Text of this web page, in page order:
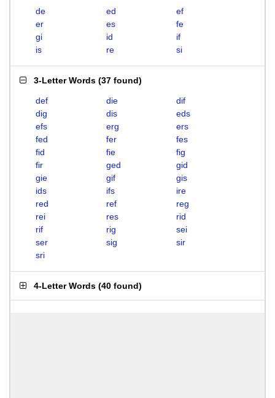
de ed
ef
er
es
fe
gi
id
if
is
re si
3-Letter Words (37 found)
def die
dif
dig
dis
eds
efs
erg
ers
fed
fer
fes
fid
fie
fig
fir
ged
gid
gie
gif
gis
ids
ifs
ire
red
ref
reg
rei
res
rid
rif
rig
sei
ser
sig
sir
sri
4-Letter Words (40 found)